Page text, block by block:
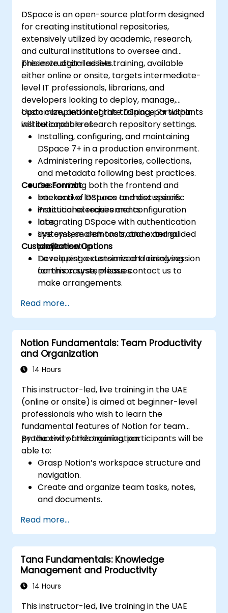
DSpace is an open-source platform designed
for creating institutional repositories,
extensively utilized by academic, research,
and cultural institutions to oversee and
preserve digital assets.
This instructor-led live training, available
either online or onsite, targets intermediate-
level IT professionals, librarians, and
developers looking to deploy, manage,
customize, and integrate DSpace 7+ within
institutional or research repository settings.
Upon completion of this training, participants
will be capable of:
Installing, configuring, and maintaining
DSpace 7+ in a production environment.
Administering repositories, collections,
and metadata following best practices.
Customizing both the frontend and
backend of DSpace to meet specific
institutional requirements.
Integrating DSpace with authentication
systems, search tools, and external
platforms.
Developing extensions and resolving
common system issues.
Course Format
Interactive lectures and discussions.
Practical exercises and configuration
labs.
Live system demonstrations and guided
project setup.
Customization Options
To request a customized training session
for this course, please contact us to
make arrangements.
Read more...
Notion Fundamentals: Team Productivity
and Organization
14 Hours
This instructor-led, live training in the UAE
(online or onsite) is aimed at beginner-level
professionals who wish to learn the
fundamental features of Notion for team
productivity and organization.
By the end of this training, participants will be
able to:
Grasp Notion’s workspace structure and
navigation.
Create and organize team tasks, notes,
and documents.
custom views to manage projects.
Collaborate effectively using shared
workspaces and real-time editing.
Apply productivity techniques to optimize
workflow in Notion.
Read more...
Tana Fundamentals: Knowledge
Management and Productivity
14 Hours
This instructor-led, live training in the UAE